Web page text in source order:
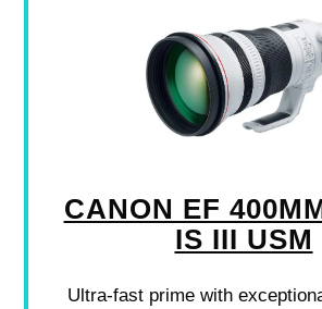
CANON EF
IS III USM
Ultra-fast prime with